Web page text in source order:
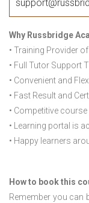
Why Russbridge
• Training Provider
• Full Tutor Support
• Convenient and
• Fast Result and
• Competitive course
• Learning portal is
• Happy learners
How to book this
Remember you can